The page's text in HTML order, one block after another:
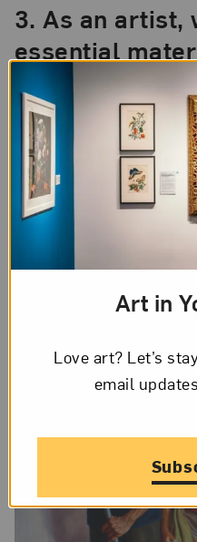
3. As an artist,
essential
for building a
In my case, people
constant energies that
Reflecting on those
see different
empathy and a positive
Art in
Love art? Let’s
email